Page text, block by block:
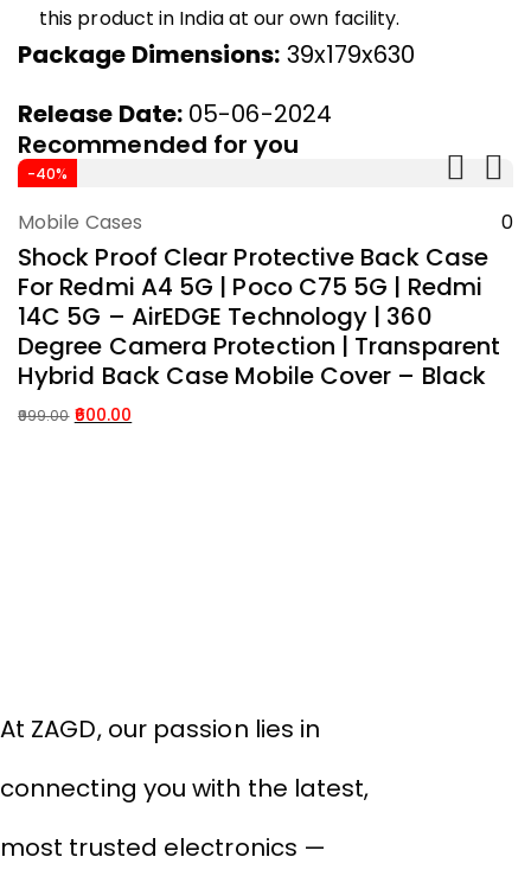
this product in India at our own facility.
Package Dimensions: 39x179x630
Release Date: 05-06-2024
Recommended for you
-40%
Mobile Cases 0
Shock Proof Clear Protective Back Case
For Redmi A4 5G | Poco C75 5G | Redmi
14C 5G – AirEDGE Technology | 360
Degree Camera Protection | Transparent
Hybrid Back Case Mobile Cover – Black
999.00 600.00
At ZAGD, our passion lies in
connecting you with the latest,
most trusted electronics —